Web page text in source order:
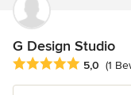
G Design Studio
Durchschnittliche
5,0 (1